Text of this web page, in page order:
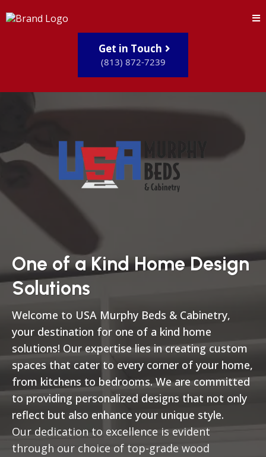
Get in Touch
(813) 872-7239
One of a Kind Home Design
Solutions
Welcome to USA Murphy Beds & Cabinetry,
your destination for one of a kind home
solutions! Our expertise lies in creating custom
spaces that cater to every corner of your home,
from kitchens to bedrooms. We are committed
to providing personalized designs that not only
reflect but also enhance your unique style.
Our dedication to excellence is evident
through our choice of top-grade wood